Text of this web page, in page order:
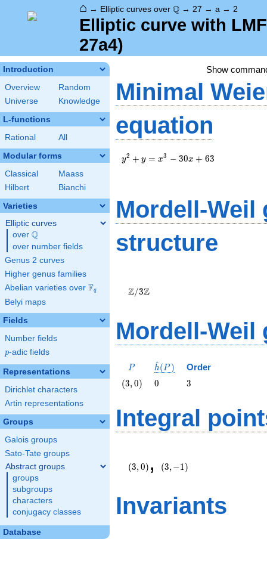
⌂ → Elliptic curves over \Q
Q → 27 → a → 2
Elliptic curve with
27a4)
Introduction
Overview
Random
Universe
Knowledge
L-functions
Rational All
Modular forms
Classical
Maass
Hilbert
Bianchi
Varieties
Elliptic curves
over \Q
Q
over number fields
Genus 2 curves
Higher genus families
Abelian varieties over \F_{q}
Fq
Belyi maps
Fields
Number fields
p
p-adic fields
Representations
Dirichlet characters
Artin representations
Groups
Galois groups
Sato-Tate groups
Abstract groups
groups
subgroups
characters
conjugacy classes
Database
Show
Minimal
equation
y^2+y=x^3-
y2 + y = x3 − 30x + 63
Mordell-Weil
structure
Z/3Z
Mordell-Weil
P
P
\hat{h}
h
^(P ) Order
\left(3,
(3,0) 0
0 3
3
Integral
0\right)
(3,0) ,
-1\right)
(3,−1)
Invariants